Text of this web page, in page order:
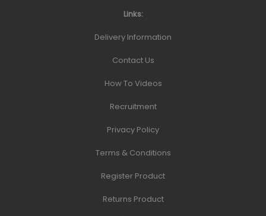
Links:
Delivery Information
Contact Us
How To Videos
Recruitment
Privacy Policy
Terms & Conditions
Register Product
Returns Product